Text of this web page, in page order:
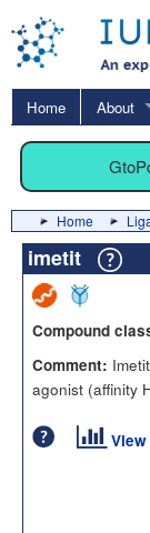
Home About
Home
imetit
Compound
Comment:
agonist (affinity